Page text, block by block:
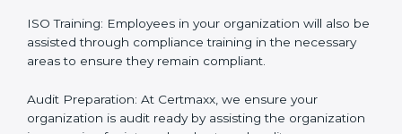
wants but what the client needs.
Our Services
ISO Certification Consultancy: We assist companies to
meet the appropriate ISO requirements for every